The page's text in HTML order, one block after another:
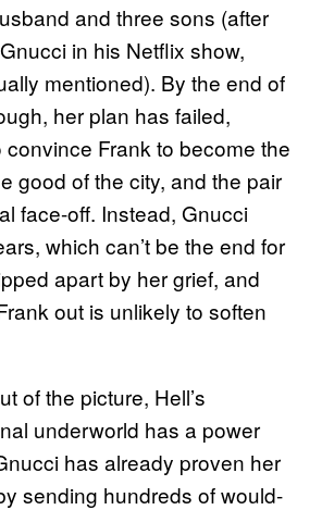
and three sons (after
in his Netflix show,
mentioned). By the end of
her plan has failed,
Frank to become the
good of the city, and the pair
face-off. Instead, Gnucci
which can’t be the end for
apart by her grief, and
out is unlikely to soften
of the picture, Hell’s
underworld has a power
has already proven her
sending hundreds of would-